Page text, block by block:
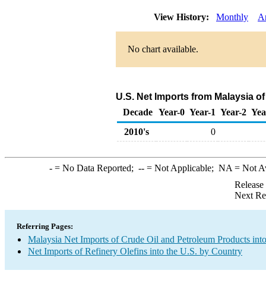
View History: Monthly
No chart available.
U.S. Net Imports from Malaysia
Decade Year-0 Year-1 Year-2
2010's
0
-= No Data Reported; --= Not Applicable; NA = Not
Next
Referring Pages:
Malaysia Net Imports of Crude Oil and Petroleum Products
Net Imports of Refinery Olefins into the U.S. by Country